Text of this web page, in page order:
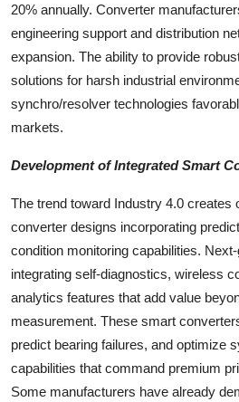
20% annually. Converter
engineering support and distribution
expansion. The ability to provide
solutions for harsh industrial
synchro/resolver technologies
markets.
Development of Integrated Smart
The trend toward Industry 4.0 creates
converter designs incorporating
condition monitoring capabilities.
integrating self-diagnostics, wireless
analytics features that add value
measurement. These smart
predict bearing failures, and optimize
capabilities that command premium
Some manufacturers have already